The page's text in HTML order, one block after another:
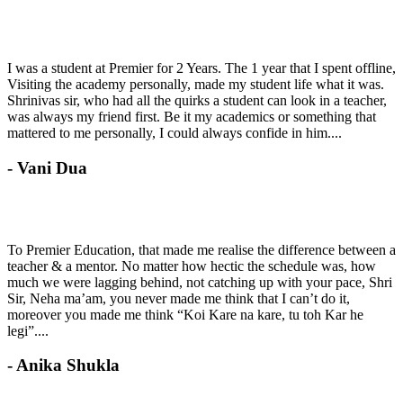
I was a student at Premier for 2 Years. The 1 year that I spent offline,
Visiting the academy personally, made my student life what it was.
Shrinivas sir, who had all the quirks a student can look in a teacher,
was always my friend first. Be it my academics or something that
mattered to me personally, I could always confide in him....
- Vani Dua
To Premier Education, that made me realise the difference between a
teacher & a mentor. No matter how hectic the schedule was, how
much we were lagging behind, not catching up with your pace, Shri
Sir, Neha ma’am, you never made me think that I can’t do it,
moreover you made me think “Koi Kare na kare, tu toh Kar he
legi”....
- Anika Shukla